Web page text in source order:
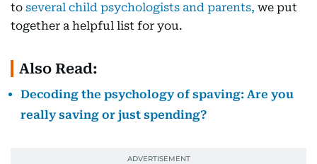
to several child psychologists and parents, we put
together a helpful list for you.
Also Read:
Decoding the psychology of spaving: Are you
really saving or just spending?